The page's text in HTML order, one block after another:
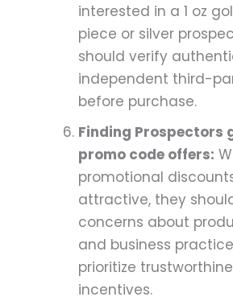
interested in a 1 oz
piece or silver
should verify
independent third-
before purchase.
Finding Prospectors
promo code offers:
promotional
attractive, they
concerns about
and business
prioritize
incentives.